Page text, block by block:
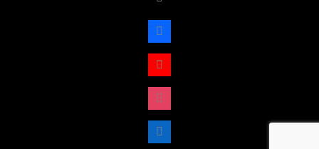
facebook
youtube
instagram
linkedin